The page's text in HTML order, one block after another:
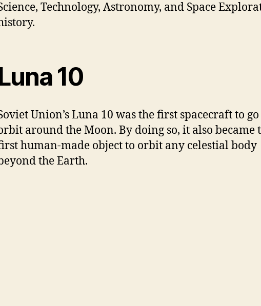
Technology, Astronomy, and Space
10
Union’s Luna 10 was the first spacecraft to
around the Moon. By doing so, it also became
human-made object to orbit any celestial body
the Earth.